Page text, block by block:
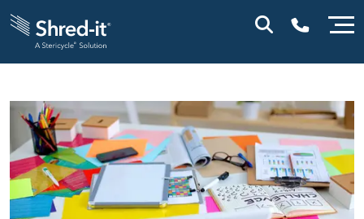
1800 747 333 (ROI)